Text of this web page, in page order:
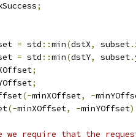
;
= std ::min(dstX, subset.
= std ::min(dstY, subset.
;
;
(-minXOffset, -
(-minXOffset, -minYOffset
require that the